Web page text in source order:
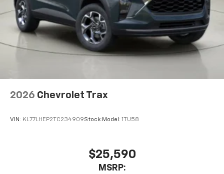
2026 Chevrolet Trax
VIN: KL77LHEP2TC234909Stock: Model: 1TU58
$25,590
MSRP: